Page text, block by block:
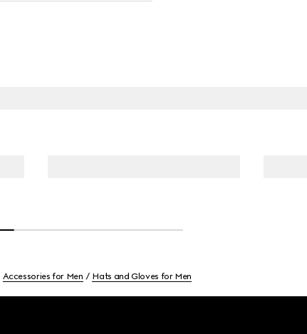
Accessories for Men Hats and Gloves for Men